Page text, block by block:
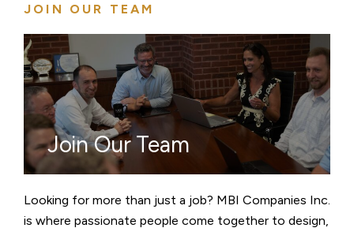
JOIN OUR TEAM
Join Our Team
Looking for more than just a job? MBI Companies Inc.
is where passionate people come together to design,